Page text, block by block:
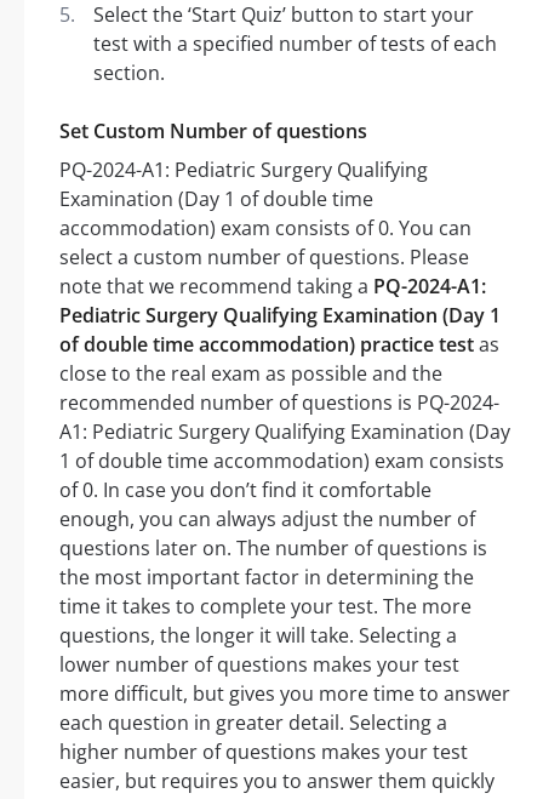
Select the ‘Start Quiz’ button to start your
test with a specified number of tests of each
section.
Set Custom Number of questions
PQ-2024-A1: Pediatric Surgery Qualifying
Examination (Day 1 of double time
accommodation) exam consists of 0. You can
select a custom number of questions. Please
note that we recommend taking a PQ-2024-A1:
Pediatric Surgery Qualifying Examination (Day 1
of double time accommodation) practice testas
close to the real exam as possible and the
recommended number of questions is PQ-2024-
A1: Pediatric Surgery Qualifying Examination (Day
1 of double time accommodation) exam consists
of 0. In case you don’t find it comfortable
enough, you can always adjust the number of
questions later on. The number of questions is
the most important factor in determining the
time it takes to complete your test. The more
questions, the longer it will take. Selecting a
lower number of questions makes your test
more difficult, but gives you more time to answer
each question in greater detail. Selecting a
higher number of questions makes your test
easier, but requires you to answer them quickly